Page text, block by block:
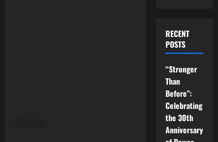
RECENT
POSTS
“Stronger
Than
Before”:
Celebrating
the 30th
Anniversary